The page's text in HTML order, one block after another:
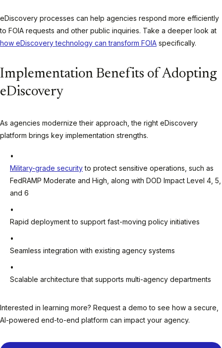
eDiscovery processes can help agencies respond more efficiently
to FOIA requests and other public inquiries. Take a deeper look at
how eDiscovery technology can transform FOIA specifically.
Implementation Benefits of Adopting
eDiscovery
As agencies modernize their approach, the right eDiscovery
platform brings key implementation strengths.
Military-grade securityto protect sensitive operations, such as
FedRAMP Moderate and High, along with DOD Impact Level 4, 5,
and 6
Rapid deployment to support fast-moving policy initiatives
Seamless integration with existing agency systems
Scalable architecture that supports multi-agency departments
Interested in learning more? Request a demo to see how a secure,
AI-powered end-to-end platform can impact your agency.